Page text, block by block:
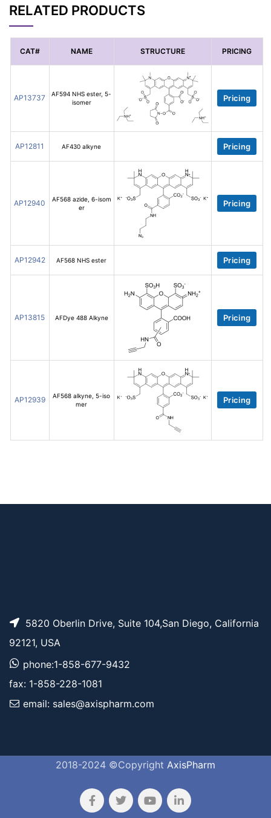
RELATED PRODUCTS
CAT# NAME STRUCTURE PRICING
AP13737
AF594 NHS ester, 5-
isomer
Pricing
AP12811 AF430 alkyne Pricing
AP12940
AF568 azide, 6-isom
er
Pricing
AP12942 AF568 NHS ester Pricing
AP13815 AFDye 488 Alkyne Pricing
AP12939
AF568 alkyne, 5-iso
mer
Pricing
5820 Oberlin Drive, Suite 104,San Diego, California
92121, USA
phone:1-858-677-9432
fax: 1-858-228-1081
email: sales@axispharm.com
2018-2024 ©Copyright AxisPharm